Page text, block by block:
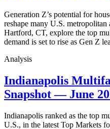
Generation Z’s potential for
reshape many U.S.
Hartford, CT, explore the top
demand is set to rise as Gen Z
Analysis
Indianapolis
Snapshot — June
Indianapolis ranked as the top
U.S., in the latest Top Markets